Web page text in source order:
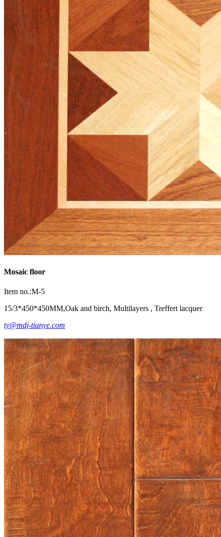
Mosaic floor
Item no.:M-5
15/3*450*450MM,Oak and birch, Multilayers , Treffert lacquer
ty@mdj-tianye.com